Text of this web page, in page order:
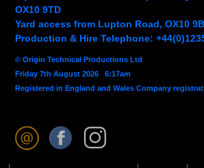
OX10 9TD
Yard access from Lupton Road, OX10
Production & Hire Telephone:
© Origin Technical Productions Ltd
Friday 7th August 2026 6:17am
Registered in England and Wales Company